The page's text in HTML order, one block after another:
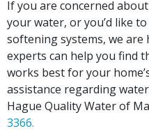
If you are concerned
your water, or you’d like
softening systems, we
experts can help you find
works best for your
assistance regarding
Hague Quality Water of
3366.